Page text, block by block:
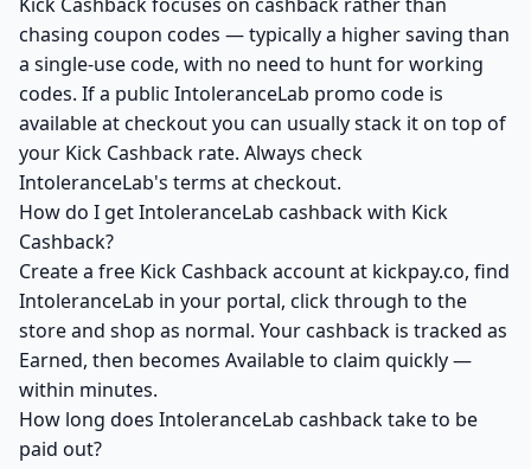
chasing coupon codes — typically a higher saving than
a single-use code, with no need to hunt for working
codes. If a public IntoleranceLab promo code is
available at checkout you can usually stack it on top of
your Kick Cashback rate. Always check
IntoleranceLab's terms at checkout.
How do I get IntoleranceLab cashback with Kick
Cashback?
Create a free Kick Cashback account at kickpay.co, find
IntoleranceLab in your portal, click through to the
store and shop as normal. Your cashback is tracked as
Earned, then becomes Available to claim quickly —
within minutes.
How long does IntoleranceLab cashback take to be
paid out?